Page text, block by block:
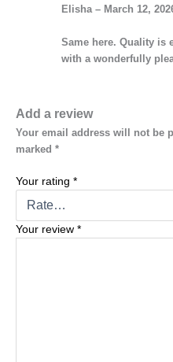
Elisha– March 12,
Same here. Quality
with a wonderfully
Add a review
Your email address will not be
marked *
Your rating *
Your review *